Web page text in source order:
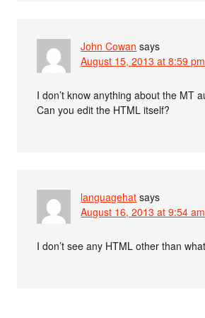
John Cowan says
August 15, 2013 at 8:59 pm
I don’t know anything about the MT
Can you edit the HTML itself?
languagehat says
August 16, 2013 at 9:54 am
I don’t see any HTML other than